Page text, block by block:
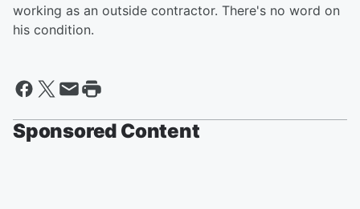
working as an outside contractor. There's no word on
his condition.
Sponsored Content